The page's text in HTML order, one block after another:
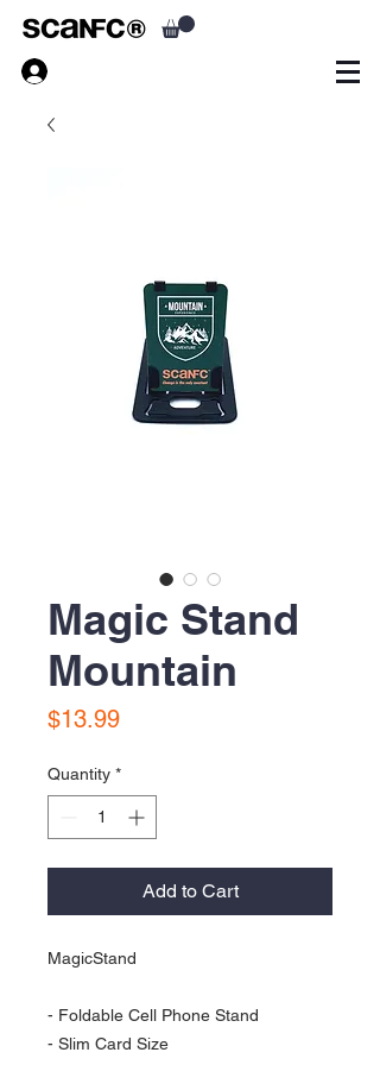
Magic Stand
Mountain
$13.99Price
Quantity *
Add to Cart
MagicStand
- Foldable Cell Phone Stand
- Slim Card Size